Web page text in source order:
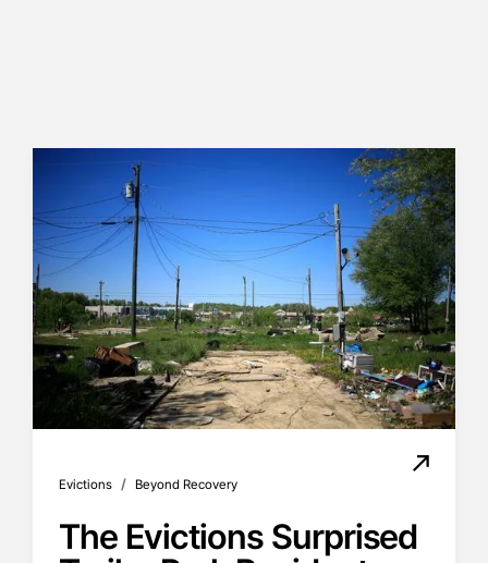
Evictions / Beyond Recovery
The Evictions Surprised